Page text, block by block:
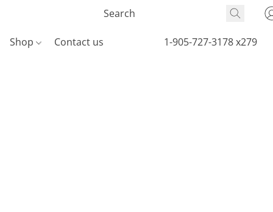
Shop Contact us 1-905-727-3178 x279